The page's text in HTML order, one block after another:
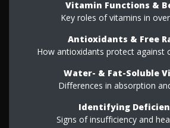
Vitamin Functions &
Key roles of vitamins in
Antioxidants & Free
How antioxidants protect against
Water- & Fat-Soluble
Differences in absorption
Identifying
Signs of insufficiency and